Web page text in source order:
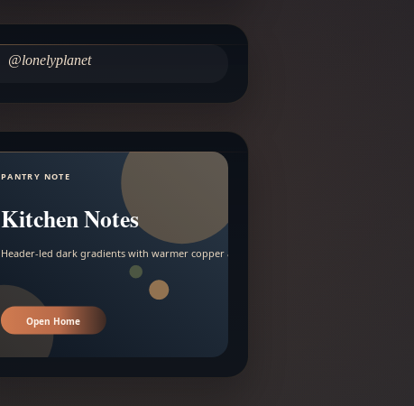
@lonelyplanet
PANTRY NOTE
Kitchen Notes
Header-led dark gradients with warmer copper and amber accents.
Open Home